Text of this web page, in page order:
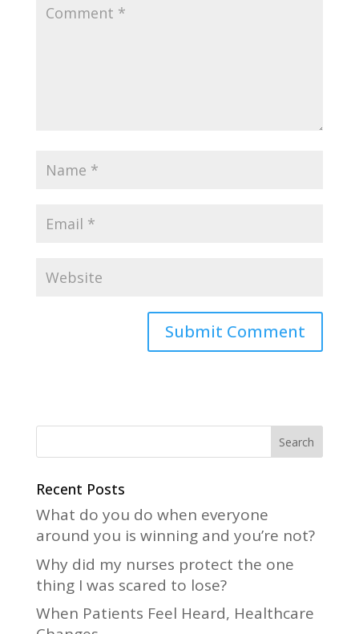
e
a
t
i
e
:
Recent Posts
What do you do when everyone
around you is winning and you’re not?
Why did my nurses protect the one
thing I was scared to lose?
When Patients Feel Heard, Healthcare